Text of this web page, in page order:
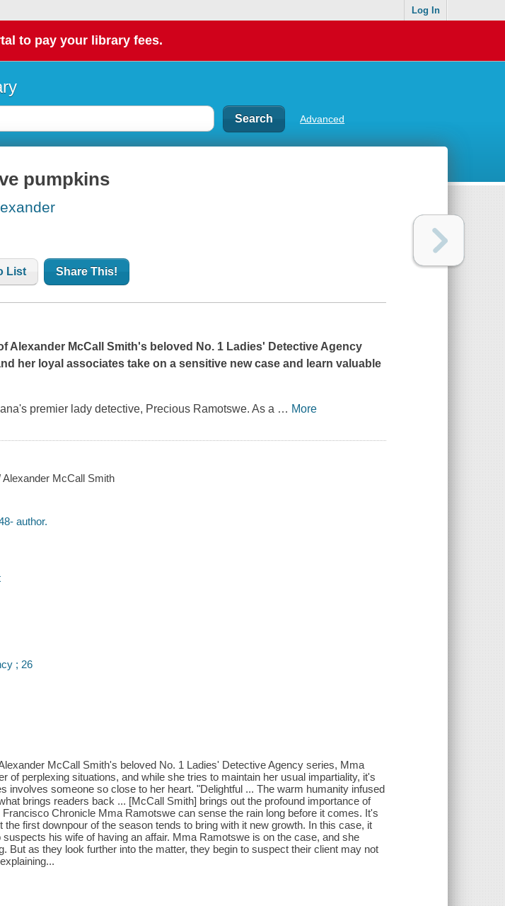
Log In
to pay your library fees.
Advanced
pumpkins
List Share This!
Alexander McCall Smith's beloved No. 1 Ladies' Detective Agency
her loyal associates take on a sensitive new case and learn valuable
premier lady detective, Precious Ramotswe. As a … More
McCall Smith
author.
; 26
McCall Smith's beloved No. 1 Ladies' Detective Agency series, Mma
of perplexing situations, and while she tries to maintain her usual impartiality, it's
involves someone so close to her heart. "Delightful ... The warm humanity infused
brings readers back ... [McCall Smith] brings out the profound importance of
Chronicle Mma Ramotswe can sense the rain long before it comes. It's
the first downpour of the season tends to bring with it new growth. In this case, it
his wife of having an affair. Mma Ramotswe is on the case, and she
But as they look further into the matter, they begin to suspect their client may not